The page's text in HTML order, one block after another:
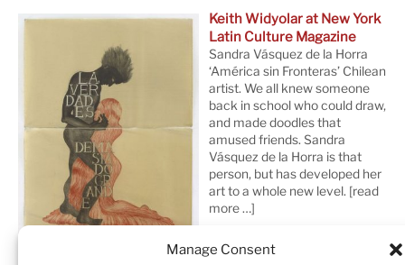
Manage Consent
Keith Widyolar at New York
Latin Culture Magazine
Sandra Vásquez de la Horra
‘América sin Fronteras’ Chilean
artist. We all knew someone
back in school who could draw,
and made doodles that
amused friends. Sandra
Vásquez de la Horra is that
person, but has developed her
art to a whole new level. [read
more …]